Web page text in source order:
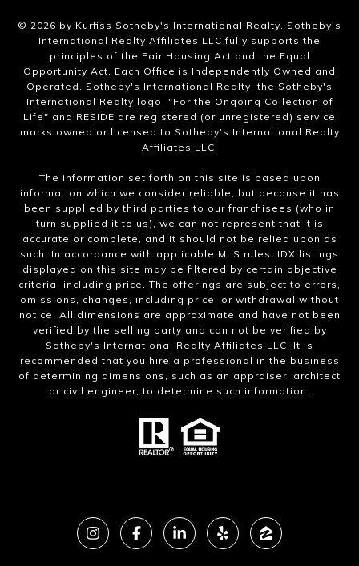
​© 2026 by Kurfiss Sotheby's International Realty. Sotheby's
International Realty Affiliates LLC fully supports the
principles of the Fair Housing Act and the Equal
Opportunity Act. Each Office is Independently Owned and
Operated. Sotheby's International Realty, the Sotheby's
International Realty logo, "For the Ongoing Collection of
Life" and RESIDE are registered (or unregistered) service
marks owned or licensed to Sotheby's International Realty
Affiliates LLC.
The information set forth on this site is based upon
information which we consider reliable, but because it has
been supplied by third parties to our franchisees (who in
turn supplied it to us), we can not represent that it is
accurate or complete, and it should not be relied upon as
such. In accordance with applicable MLS rules, IDX listings
displayed on this site may be filtered by certain objective
criteria, including price. The offerings are subject to errors,
omissions, changes, including price, or withdrawal without
notice. All dimensions are approximate and have not been
verified by the selling party and can not be verified by
Sotheby's International Realty Affiliates LLC. It is
recommended that you hire a professional in the business
of determining dimensions, such as an appraiser, architect
or civil engineer, to determine such information.